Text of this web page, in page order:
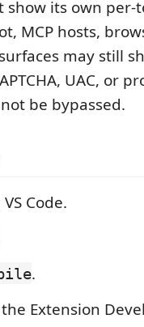
show its own
MCP hosts,
may still
UAC, or
be bypassed.
Code.
.
Extension